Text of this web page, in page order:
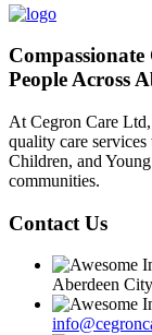
People Across
At Cegron Care
quality care
Children, and
communities.
Contact Us
Aberdeen